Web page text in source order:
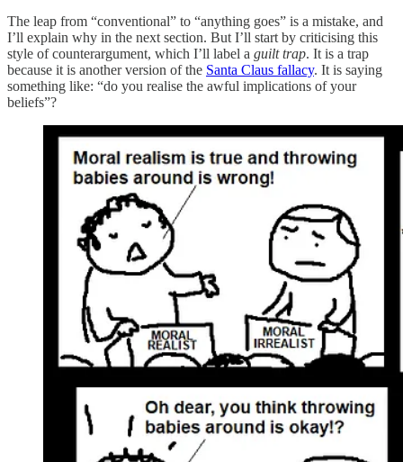
The leap from “conventional” to “anything goes” is a mistake, and
I’ll explain why in the next section. But I’ll start by criticising this
style of counterargument, which I’ll label a guilt trap. It is a trap
because it is another version of the Santa Claus fallacy. It is saying
something like: “do you realise the awful implications of your
beliefs”?